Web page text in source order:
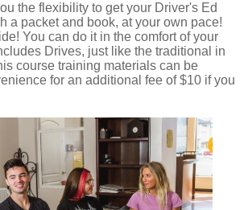
the flexibility to get your Driver's Ed
a packet and book, at your own pace!
You can do it in the comfort of your
Drives, just like the traditional in
course training materials can be
for an additional fee of $10 if you